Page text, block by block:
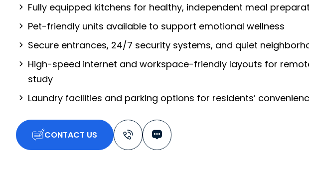
Fully equipped kitchens for healthy, independent meal
Pet-friendly units available to support emotional wellness
Secure entrances, 24/7 security systems, and quiet
High-speed internet and workspace-friendly layouts for
study
Laundry facilities and parking options for residents’
CONTACT US